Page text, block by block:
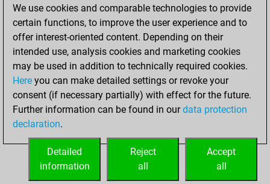
Pawn Sacrifices
0
Mates on full board
Checkmates with a pawn
0
Smothered mates
Underpromotions
0
Doubled rooks on seventh rank
HOME
We use cookies and comparable technologies to provide
certain functions, to improve the user experience and to
offer interest-oriented content. Depending on their
intended use, analysis cookies and marketing cookies
may be used in addition to technically required cookies.
Here you can make detailed settings or revoke your
consent (if necessary partially) with effect for the future.
Further information can be found in ourdata protection
declaration.
Accept
all
Reject
all
Detailed
information